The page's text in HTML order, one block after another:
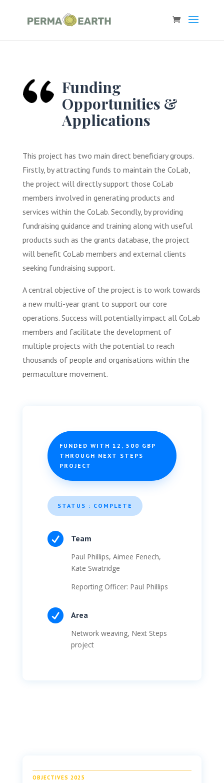
Funding
Opportunities &
Applications
This project has two main direct beneficiary groups.
Firstly, by attracting funds to maintain the CoLab,
the project will directly support those CoLab
members involved in generating products and
services within the CoLab. Secondly, by providing
fundraising guidance and training along with useful
products such as the grants database, the project
will benefit CoLab members and external clients
seeking fundraising support.
A central objective of the project is to work towards
a new multi-year grant to support our core
operations. Success will potentially impact all CoLab
members and facilitate the development of
multiple projects with the potential to reach
thousands of people and organisations within the
permaculture movement.
FUNDED WITH 12, 500 GBP
THROUGH NEXT STEPS
PROJECT
STATUS : COMPLETE
 Team
Paul Phillips, Aimee Fenech,
Kate Swatridge
Reporting Officer: Paul Phillips
 Area
Network weaving, Next Steps
project
OBJECTIVES 2025